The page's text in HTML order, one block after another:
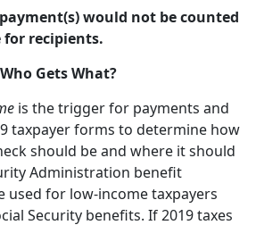
payment(s) would not be counted
for recipients.
Gets What?
is the trigger for payments and
taxpayer forms to determine how
should be and where it should
Administration benefit
used for low-income taxpayers
Security benefits. If 2019 taxes